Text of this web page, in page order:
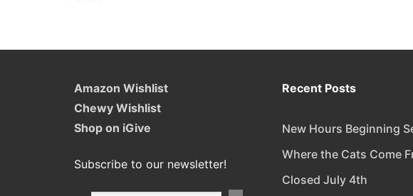
Amazon Wishlist
Chewy Wishlist
Shop on iGive
Subscribe to our newsletter!
Recent Posts
New Hours Beginning
Where the Cats Come
Closed July 4th